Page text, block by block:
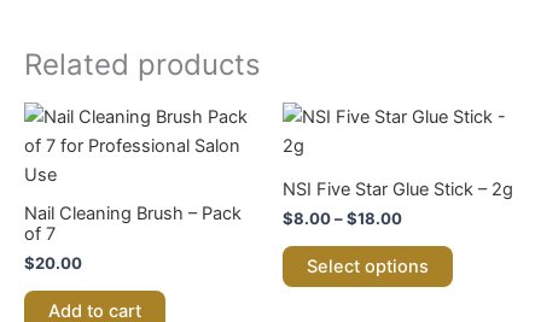
Related products
Nail Cleaning Brush – Pack
of 7
$20.00
Add to cart
NSI Five Star Glue Stick – 2g
$8.00–$18.00
Price
$18.00
Select options
This
multiple
The
options